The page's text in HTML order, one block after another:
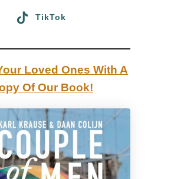
TikTok
Loved Ones With A
Of Our Book!